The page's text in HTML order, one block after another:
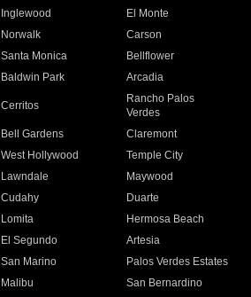
Inglewood
El Monte
Norwalk
Carson
Santa Monica
Bellflower
Baldwin Park Arcadia
Cerritos
Rancho Palos
Verdes
Bell Gardens
Claremont
West Hollywood
Temple City
Lawndale
Maywood
Cudahy
Duarte
Lomita
Hermosa Beach
El Segundo
Artesia
San Marino
Palos Verdes Estates
Malibu
San Bernardino